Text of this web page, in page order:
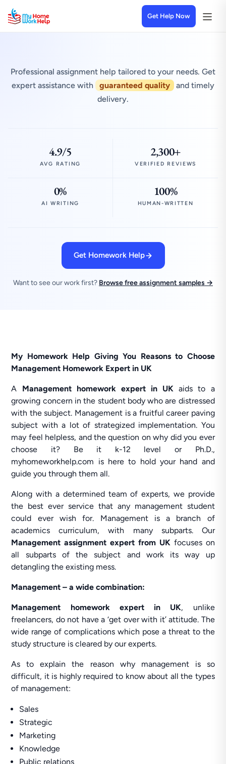
Get Help Now
Professional assignment help tailored to your needs. Get
expert assistance with
guaranteed quality
and timely
delivery.
4.9/5
AVG RATING
2,300+
VERIFIED REVIEWS
0%
AI WRITING
100%
HUMAN-WRITTEN
Get Homework Help
Want to see our work first? Browse free assignment samples →
My Homework Help Giving You Reasons to Choose
Management Homework Expert in UK
A Management homework expert in UKaids to a
growing concern in the student body who are distressed
with the subject. Management is a fruitful career paving
subject with a lot of strategized implementation. You
may feel helpless, and the question on why did you ever
choose it? Be it k-12 level or Ph.D.,
myhomeworkhelp.com is here to hold your hand and
guide you through them all.
Along with a determined team of experts, we provide
the best ever service that any management student
could ever wish for. Management is a branch of
academics curriculum, with many subparts. Our
Management assignment expert from UK focuses on
all subparts of the subject and work its way up
detangling the existing mess.
Management – a wide combination:
Management homework expert in UK, unlike
freelancers, do not have a ‘get over with it’ attitude. The
wide range of complications which pose a threat to the
study structure is cleared by our experts.
As to explain the reason why management is so
difficult, it is highly required to know about all the types
of management:
Sales
Strategic
Marketing
Knowledge
Public relations